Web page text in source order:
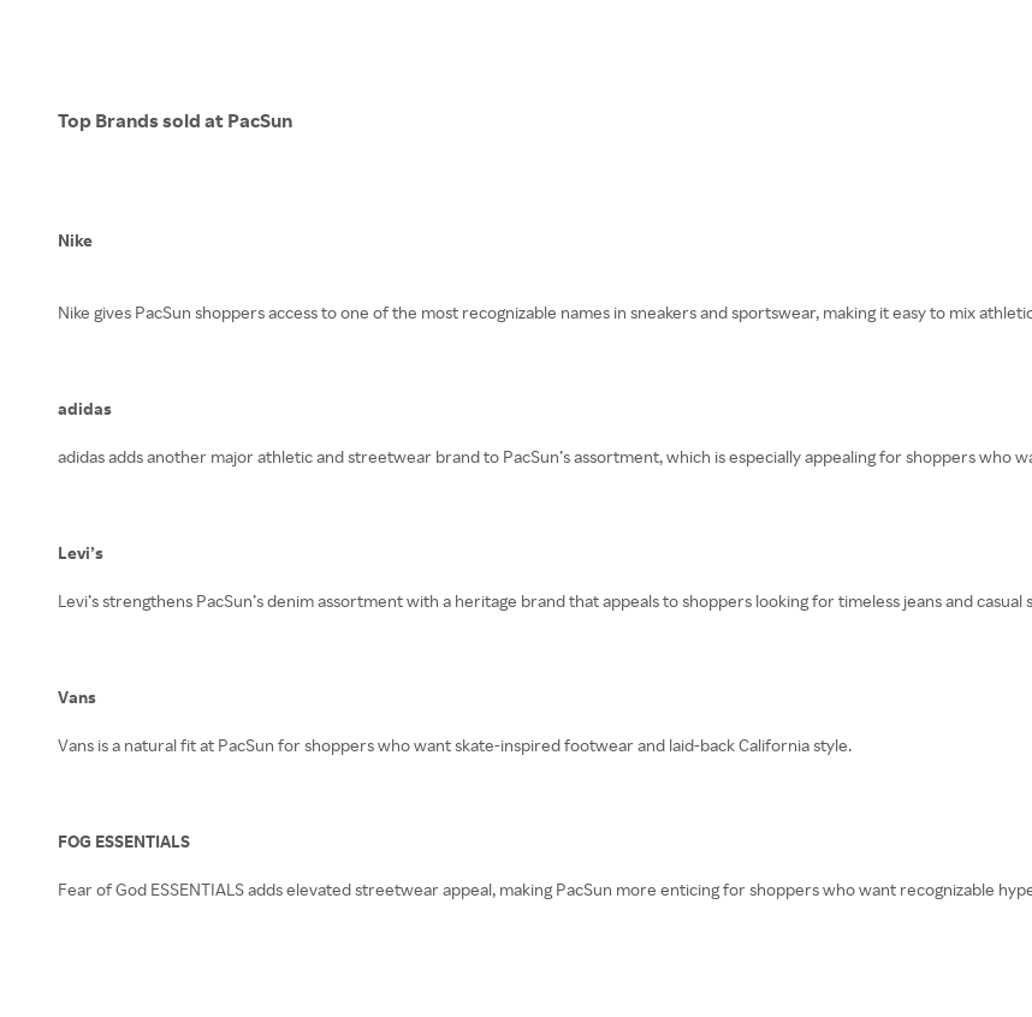
Top Brands sold at PacSun
Nike
Nike gives PacSun shoppers access to one of the most recognizable names in sneakers and sportswear, making it easy to mix
adidas
adidas adds another major athletic and streetwear brand to PacSun’s assortment, which is especially appealing for shoppers who
Levi’s
Levi’s strengthens PacSun’s denim assortment with a heritage brand that appeals to shoppers looking for timeless jeans and casual
Vans
Vans is a natural fit at PacSun for shoppers who want skate-inspired footwear and laid-back California style.
FOG ESSENTIALS
Fear of God ESSENTIALS adds elevated streetwear appeal, making PacSun more enticing for shoppers who want recognizable